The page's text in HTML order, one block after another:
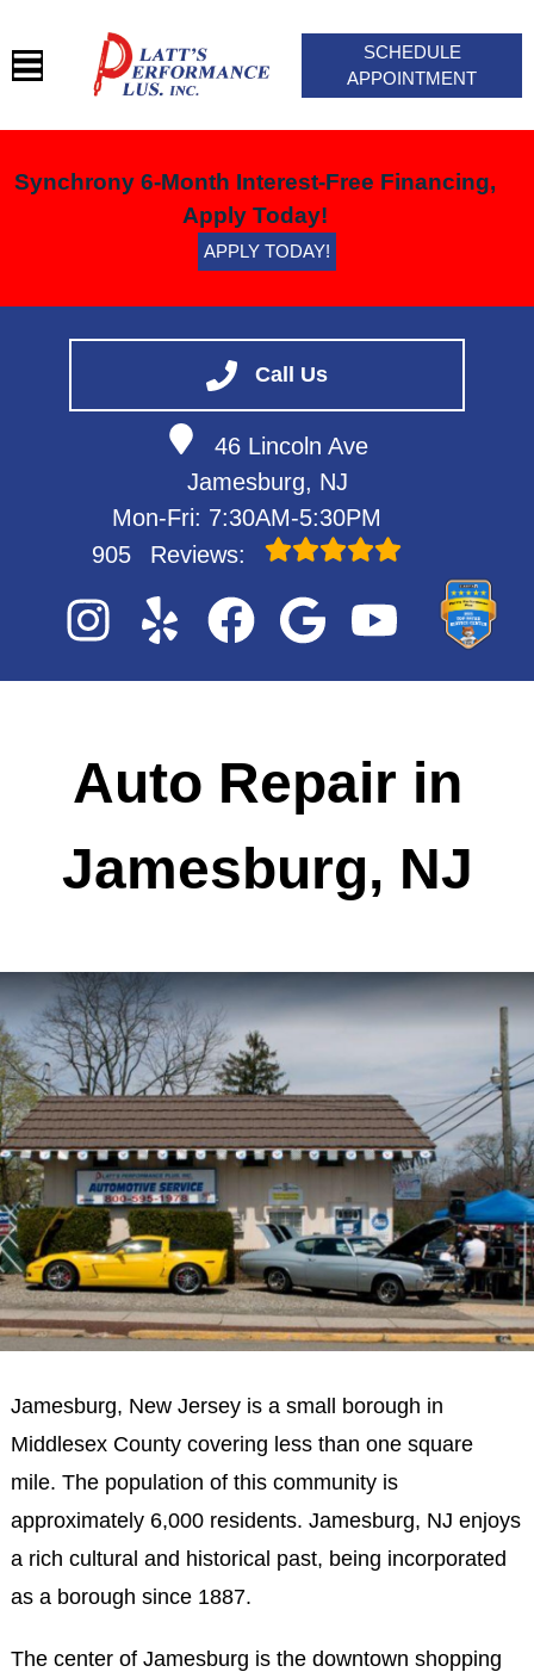
Call Us
46 Lincoln Ave
Jamesburg, NJ
Mon-Fri: 7:30AM-5:30PM
905
Reviews:
SERVICES
VEHICLES WE SERVICE
SCHEDULE
APPOINTMENT
Synchrony 6-Month Interest-Free Financing,
Apply Today!
APPLY TODAY!
Auto Repair in
Jamesburg, NJ
Jamesburg, New Jersey is a small borough in
Middlesex County covering less than one square
mile. The population of this community is
approximately 6,000 residents. Jamesburg, NJ enjoys
a rich cultural and historical past, being incorporated
as a borough since 1887.
The center of Jamesburg is the downtown shopping